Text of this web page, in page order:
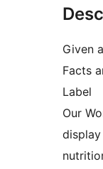
Given
Facts
Label
Our